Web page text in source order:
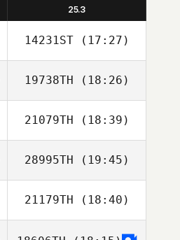
25.3
14231ST(17:27)
JaeChul Cho
19738TH (18:26)
SeungHyun Jeon
21079TH (18:39)
Shuqi Poon
28995TH (19:45)
Heewon Park
21179TH (18:40)